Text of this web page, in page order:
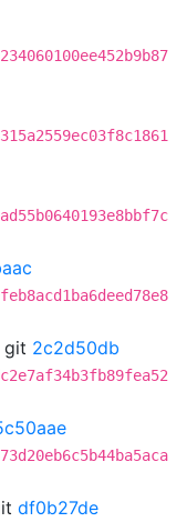
git 2c2d50db
df0b27de